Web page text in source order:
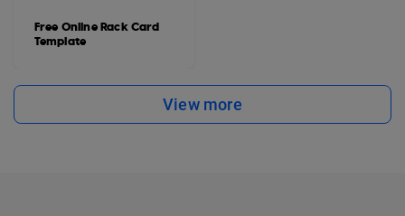
Free Online Rack Card
Template
View more